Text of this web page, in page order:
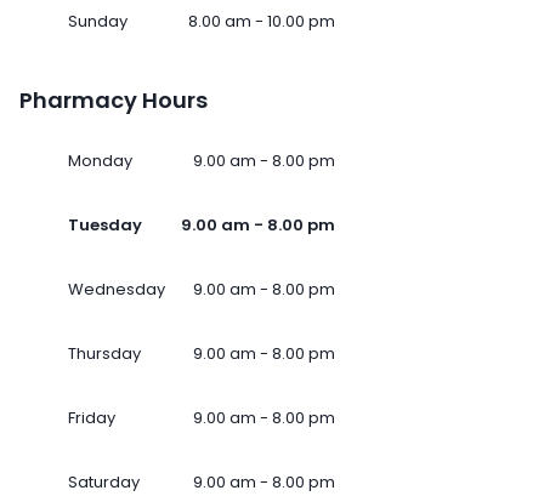
Sunday 8.00 am - 10.00 pm
Pharmacy Hours
Monday 9.00 am - 8.00 pm
Tuesday 9.00 am - 8.00 pm
Wednesday 9.00 am - 8.00 pm
Thursday 9.00 am - 8.00 pm
Friday 9.00 am - 8.00 pm
Saturday 9.00 am - 8.00 pm